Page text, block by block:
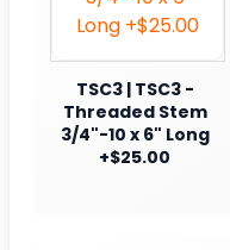
TSC3 | TSC3 -
Threaded Stem
3/4"-10 x 6" Long
+$25.00